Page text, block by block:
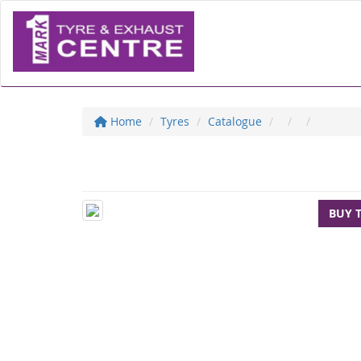
Home Tyres Catalogue
BUY